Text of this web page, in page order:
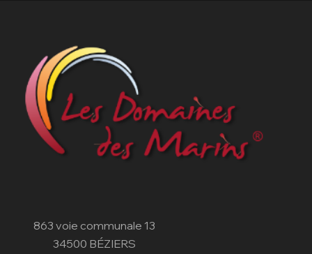
863 voie communale 13
34500 BÉZIERS